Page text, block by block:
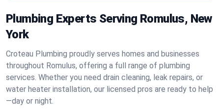
Plumbing Experts Serving Romulus, New
York
Croteau Plumbing proudly serves homes and businesses
throughout Romulus, offering a full range of plumbing
services. Whether you need drain cleaning, leak repairs, or
water heater installation, our licensed pros are ready to help
—day or night.